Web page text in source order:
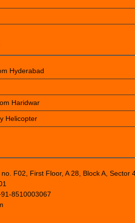
Hyderabad
Haridwar
Helicopter
F02, First Floor, A 28, Block A, Sector
8510003067